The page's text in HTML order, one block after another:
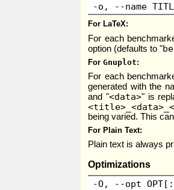
-o, --name
For LaTeX
For each
option (defaults to "
ForGnuplot
For each
generated with the
and "<data>" is
being varied. This
For Plain Text
Plain text is always
Optimizations
-O, --opt